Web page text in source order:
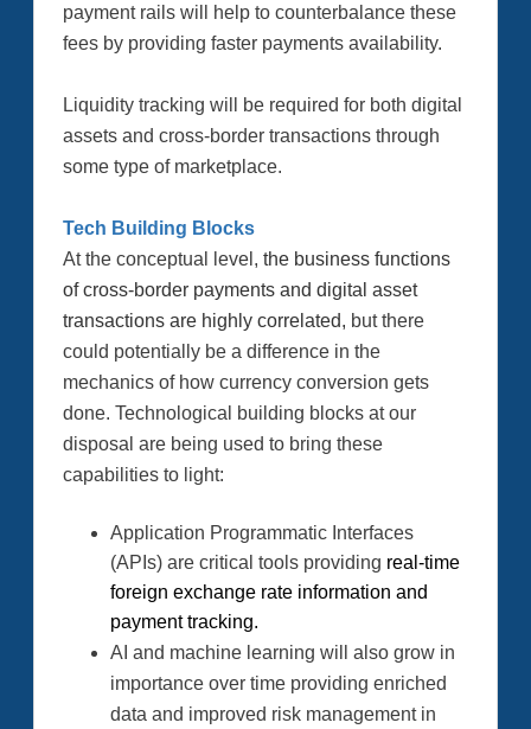
payment rails will help to counterbalance these
fees by providing faster payments availability.
Liquidity tracking will be required for both digital
assets and cross-border transactions through
some type of marketplace.
Tech Building Blocks
At the conceptual level,the business functions
of cross-border payments and digital asset
transactions are highly correlated, but there
could potentially be a difference in the
mechanics of how currency conversion gets
done. Technological building blocks at our
disposal are being used to bring these
capabilities to light:
Application Programmatic Interfaces
(APIs) are critical tools providing real-time
foreign exchange rate information and
payment tracking.
AI and machine learning will also grow in
importance over time providing enriched
data and improved risk management in